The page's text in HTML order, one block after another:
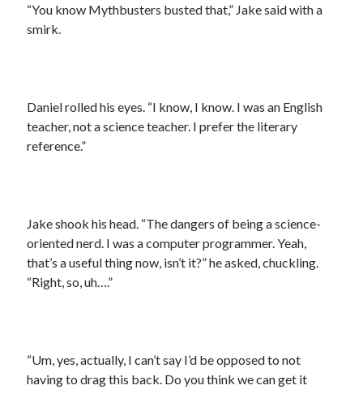
“You know Mythbusters busted that,” Jake said with a
smirk.
Daniel rolled his eyes. “I know, I know. I was an English
teacher, not a science teacher. I prefer the literary
reference.”
Jake shook his head. “The dangers of being a science-
oriented nerd. I was a computer programmer. Yeah,
that’s a useful thing now, isn’t it?” he asked, chuckling.
“Right, so, uh….”
“Um, yes, actually, I can’t say I’d be opposed to not
having to drag this back. Do you think we can get it